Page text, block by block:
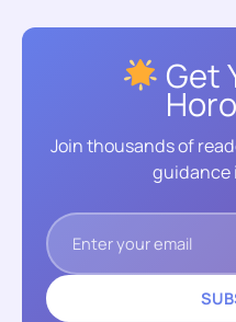
Get
Join thousands of
guidance